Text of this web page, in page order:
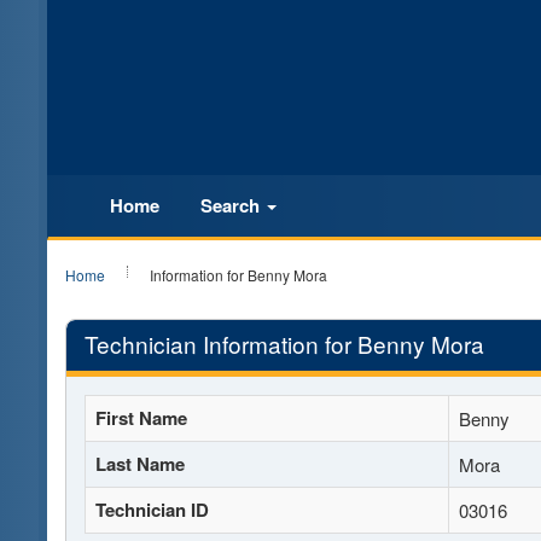
Home Search
Home Information for Benny Mora
Technician Information for Benny Mora
First Name Benny
Last Name Mora
Technician ID 03016